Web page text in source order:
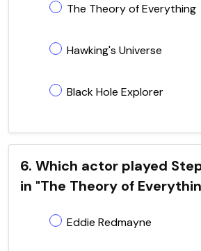
The Theory of Everything
Hawking's Universe
Black Hole Explorer
6. Which actor played
in "The Theory of
Eddie Redmayne